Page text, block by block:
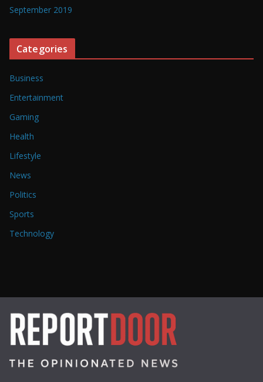
September 2019
Categories
Business
Entertainment
Gaming
Health
Lifestyle
News
Politics
Sports
Technology